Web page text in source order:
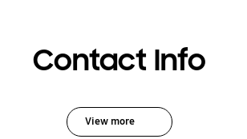
Contact Info
View more